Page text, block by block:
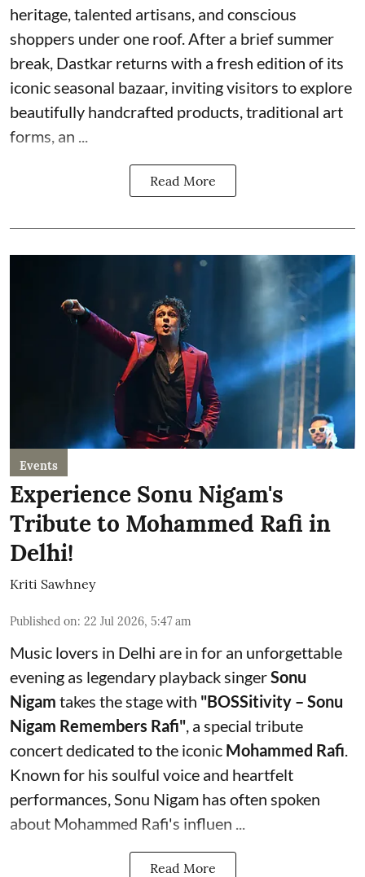
heritage, talented artisans, and conscious
shoppers under one roof. After a brief summer
break, Dastkar returns with a fresh edition of its
iconic seasonal bazaar, inviting visitors to explore
beautifully handcrafted products, traditional art
forms, an ...
Read More
Events
Experience Sonu Nigam's
Tribute to Mohammed Rafi in
Delhi!
Kriti Sawhney
Published on: 22 Jul 2026, 5:47 am
Music lovers in Delhi are in for an unforgettable
evening as legendary playback singerSonu
Nigam takes the stage with "BOSSitivity – Sonu
Nigam Remembers Rafi", a special tribute
concert dedicated to the iconic Mohammed Rafi.
Known for his soulful voice and heartfelt
performances, Sonu Nigam has often spoken
about Mohammed Rafi's influen ...
Read More